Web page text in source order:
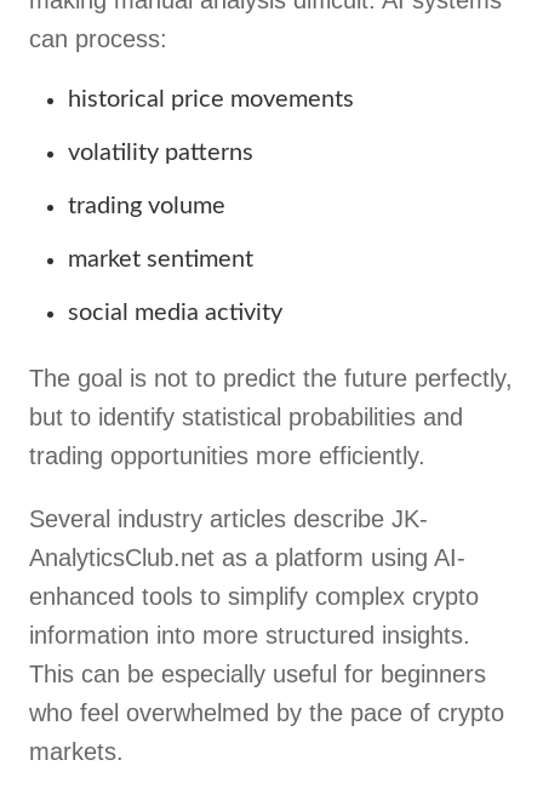
can process:
historical price movements
volatility patterns
trading volume
market sentiment
social media activity
The goal is not to predict the future perfectly,
but to identify statistical probabilities and
trading opportunities more efficiently.
Several industry articles describe JK-
AnalyticsClub.net as a platform using AI-
enhanced tools to simplify complex crypto
information into more structured insights.
This can be especially useful for beginners
who feel overwhelmed by the pace of crypto
markets.